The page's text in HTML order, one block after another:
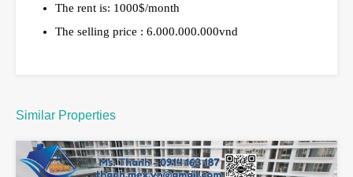
The rent is: 1000$/month
The selling price : 6.000.000.000vnd
Similar Properties